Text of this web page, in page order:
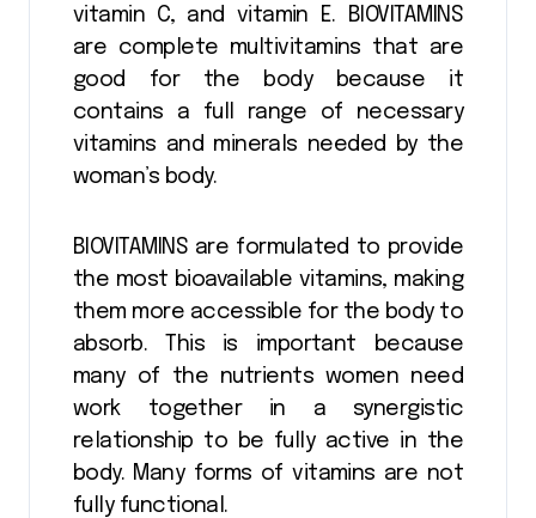
vitamin C, and vitamin E. BIOVITAMINS
are complete multivitamins that are
good for the body because it
contains a full range of necessary
vitamins and minerals needed by the
woman’s body.
BIOVITAMINS are formulated to provide
the most bioavailable vitamins, making
them more accessible for the body to
absorb. This is important because
many of the nutrients women need
work together in a synergistic
relationship to be fully active in the
body. Many forms of vitamins are not
fully functional.